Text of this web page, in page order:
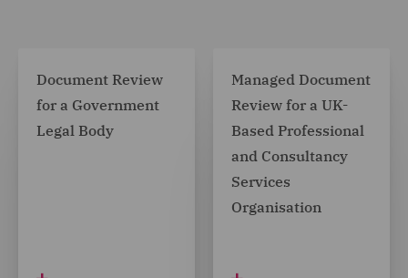
Document Review
for a Government
Legal Body
Managed Document
Review for a UK-
Based Professional
and Consultancy
Services
Organisation